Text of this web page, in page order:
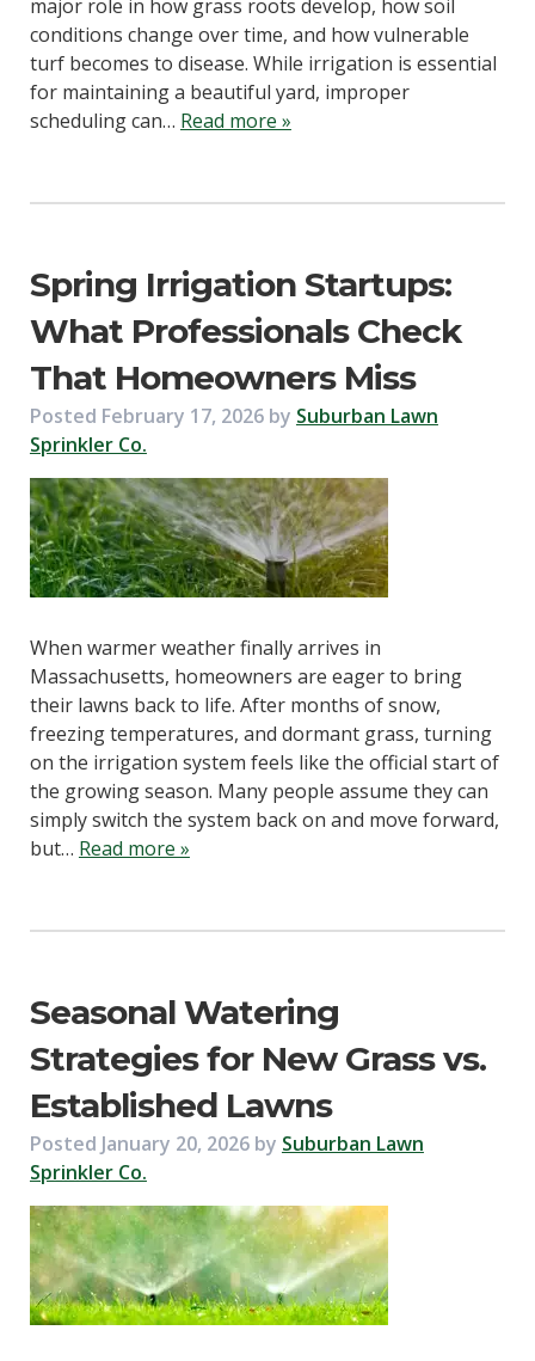
major role in how grass roots develop, how soil
conditions change over time, and how vulnerable
turf becomes to disease. While irrigation is essential
for maintaining a beautiful yard, improper
scheduling can… Read more »
Spring Irrigation Startups:
What Professionals Check
That Homeowners Miss
Posted February 17, 2026 by Suburban Lawn
Sprinkler Co.
When warmer weather finally arrives in
Massachusetts, homeowners are eager to bring
their lawns back to life. After months of snow,
freezing temperatures, and dormant grass, turning
on the irrigation system feels like the official start of
the growing season. Many people assume they can
simply switch the system back on and move forward,
but… Read more »
Seasonal Watering
Strategies for New Grass vs.
Established Lawns
Posted January 20, 2026 by Suburban Lawn
Sprinkler Co.